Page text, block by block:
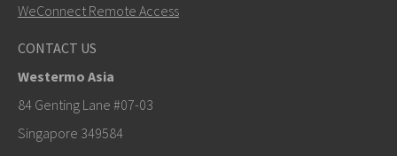
info@westermo.com
For support inquiries,
WeConnect Remote Access
CONTACT US
Westermo Asia
84 Genting Lane #07-03
Singapore 349584